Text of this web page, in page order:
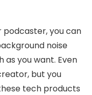
podcaster, you can
noise
as you want. Even
but you
tech products